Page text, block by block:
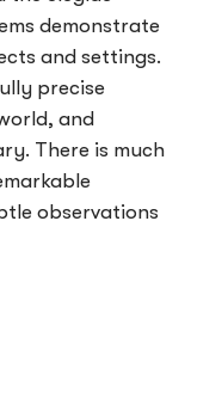
demonstrate
and settings.
precise
and
There is much
observations